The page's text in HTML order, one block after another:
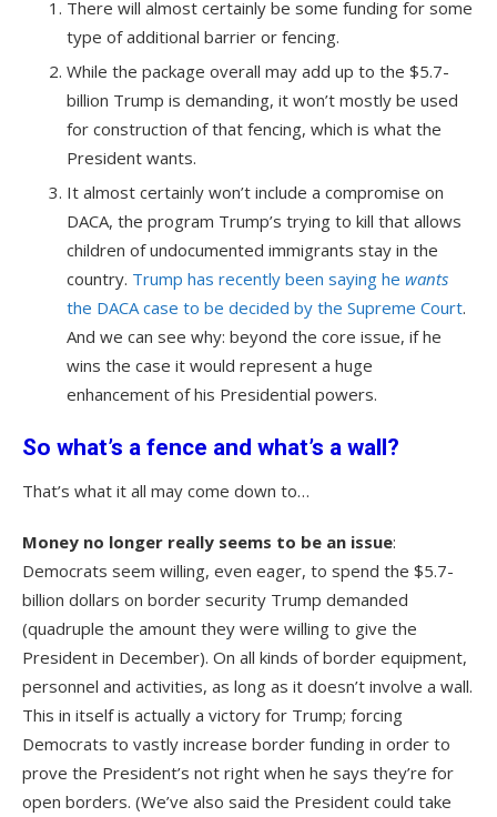
There will almost certainly be some funding for some
type of additional barrier or fencing.
While the package overall may add up to the $5.7-
billion Trump is demanding, it won’t mostly be used
for construction of that fencing, which is what the
President wants.
It almost certainly won’t include a compromise on
DACA, the program Trump’s trying to kill that allows
children of undocumented immigrants stay in the
country. Trump has recently been saying he wants
the DACA case to be decided by the Supreme Court.
And we can see why: beyond the core issue, if he
wins the case it would represent a huge
enhancement of his Presidential powers.
So what’s a fence and what’s a wall?
That’s what it all may come down to…
Money no longer really seems to be an issue:
Democrats seem willing, even eager, to spend the $5.7-
billion dollars on border security Trump demanded
(quadruple the amount they were willing to give the
President in December). On all kinds of border equipment,
personnel and activities, as long as it doesn’t involve a wall.
This in itself is actually a victory for Trump; forcing
Democrats to vastly increase border funding in order to
prove the President’s not right when he says they’re for
open borders. (We’ve also said the President could take